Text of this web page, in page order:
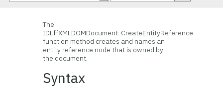
The
IDLffXMLDOMDocument::CreateEntityReference
function method creates and names an
entity reference node that is owned by
the document.
Syntax